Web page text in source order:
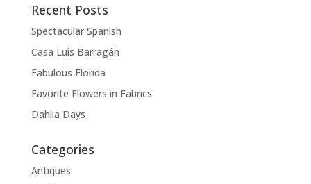
Recent Posts
Spectacular Spanish
Casa Luis Barragán
Fabulous Florida
Favorite Flowers in Fabrics
Dahlia Days
Categories
Antiques